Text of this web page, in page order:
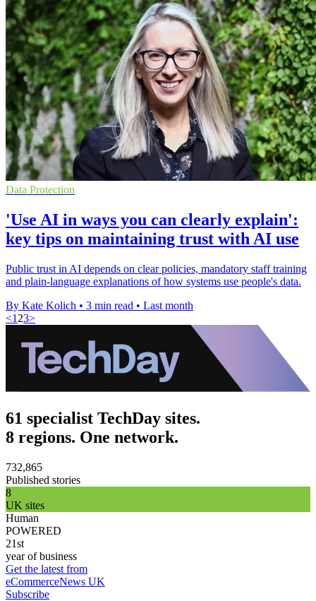
Data Protection
'Use AI in ways you can clearly explain':
key tips on maintaining trust with AI use
Public trust in AI depends on clear policies, mandatory staff training
and plain-language explanations of how systems use people's data.
By Kate Kolich • 3 min read • Last month
<1 23>
61 specialist TechDay sites.
8 regions. One network.
732,865
Published stories
8
UK sites
Human
POWERED
21st
year of business
Get the latest from
eCommerceNews UK
Subscribe